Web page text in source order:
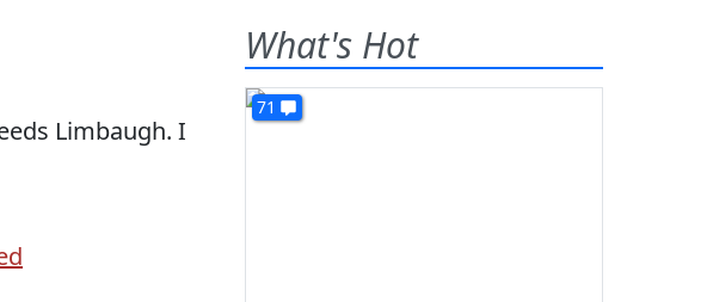
Limbaugh. I
What's Hot
71